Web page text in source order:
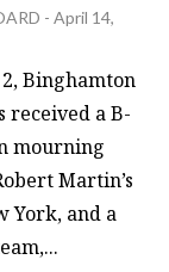
-April 14,
Binghamton
received a B-
mourning
Martin’s
York, and a